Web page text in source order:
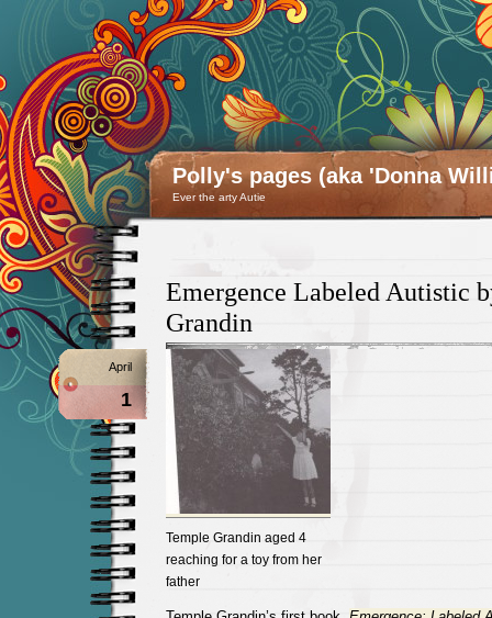
Polly's pages (aka 'Donna
Ever the arty Autie
Emergence Labeled Autistic
Grandin
April
1
Temple Grandin aged 4
reaching for a toy from her
father